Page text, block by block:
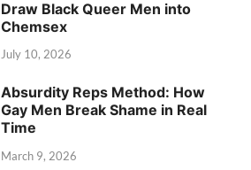
Draw Black Queer Men into
Chemsex
July 10, 2026
Absurdity Reps Method: How
Gay Men Break Shame in Real
Time
March 9, 2026